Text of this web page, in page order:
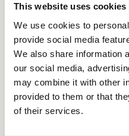
This website uses cookies
We use cookies to
provide social media
We also share information
our social media,
may combine it with other
provided to them or that
of their services.
This is our home, too. For
Ohio is just another market.
market. Like you, we care
it can be.
At Main Street Bank, deposits
businesses just down the road.